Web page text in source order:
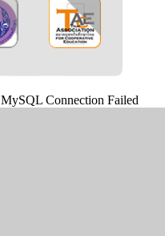
MySQL Connection Failed